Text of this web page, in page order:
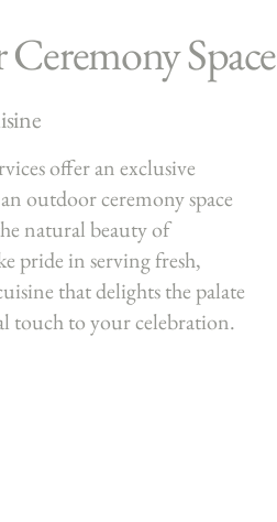
Space
offer an exclusive
outdoor ceremony space
natural beauty of
pride in serving fresh,
that delights the palate
touch to your celebration.